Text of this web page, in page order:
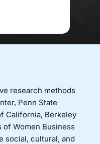
research methods
Penn State
California, Berkeley
Women Business
social, cultural, and